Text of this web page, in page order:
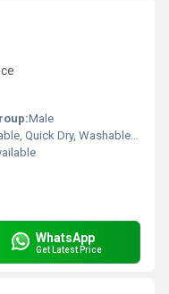
Male
Quick Dry, Washable, Cool Dry
WhatsApp
Get Latest Price